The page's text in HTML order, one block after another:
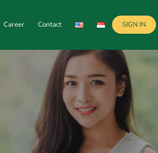
Career Contact SIGN IN